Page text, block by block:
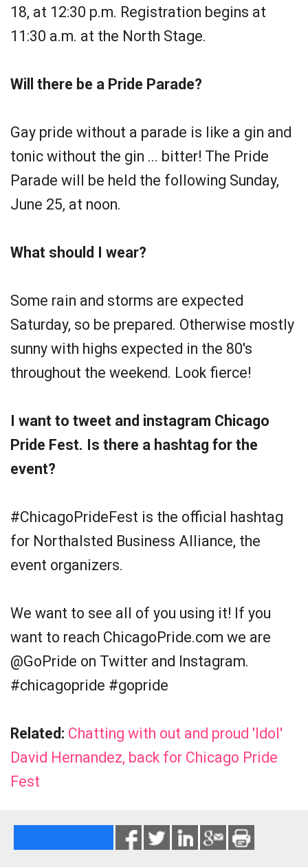
18, at 12:30 p.m. Registration begins at
11:30 a.m. at the North Stage.
Will there be a Pride Parade?
Gay pride without a parade is like a gin and
tonic without the gin ... bitter! The Pride
Parade will be held the following Sunday,
June 25, at noon.
What should I wear?
Some rain and storms are expected
Saturday, so be prepared. Otherwise mostly
sunny with highs expected in the 80's
throughout the weekend. Look fierce!
I want to tweet and instagram Chicago
Pride Fest. Is there a hashtag for the
event?
#ChicagoPrideFest is the official hashtag
for Northalsted Business Alliance, the
event organizers.
We want to see all of you using it! If you
want to reach ChicagoPride.com we are
@GoPride on Twitter and Instagram.
#chicagopride #gopride
Related: Chatting with out and proud 'Idol'
David Hernandez, back for Chicago Pride
Fest